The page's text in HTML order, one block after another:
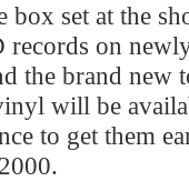
box set at the
on
the brand new
will be
to get them